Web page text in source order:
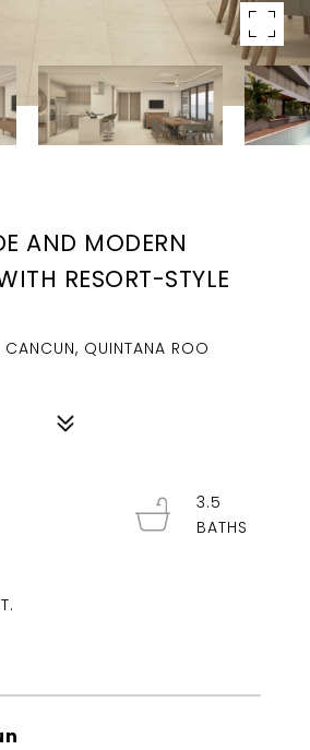
AND MODERN
RESORT-STYLE
CANCUN, QUINTANA ROO
3.5